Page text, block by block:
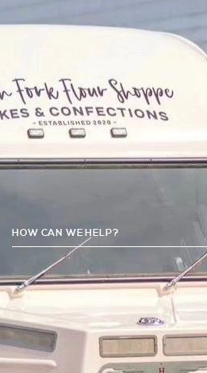
truck will be at Alston from
satisfy your sweet tooth!
HOW CAN WE HELP?